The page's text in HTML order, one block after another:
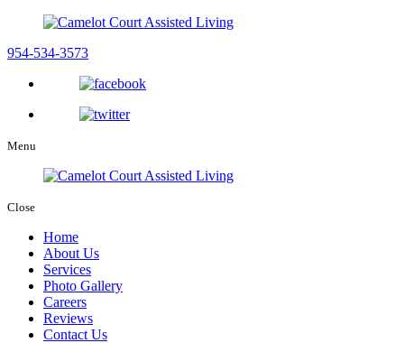
954-534-3573
Menu
Close
Home
About Us
Services
Photo Gallery
Careers
Reviews
Contact Us